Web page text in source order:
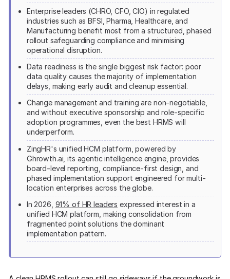
Enterprise leaders (CHRO, CFO, CIO) in regulated
industries such as BFSI, Pharma, Healthcare, and
Manufacturing benefit most from a structured, phased
rollout safeguarding compliance and minimising
operational disruption.
Data readiness is the single biggest risk factor: poor
data quality causes the majority of implementation
delays, making early audit and cleanup essential.
Change management and training are non-negotiable,
and without executive sponsorship and role-specific
adoption programmes, even the best HRMS will
underperform.
ZingHR's unified HCM platform, powered by
Ghrowth.ai, its agentic intelligence engine, provides
board-level reporting, compliance-first design, and
phased implementation support engineered for multi-
location enterprises across the globe.
In 2026, 91% of HR leaders expressed interest in a
unified HCM platform, making consolidation from
fragmented point solutions the dominant
implementation pattern.